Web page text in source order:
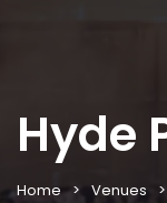
Hyde
Home Venues